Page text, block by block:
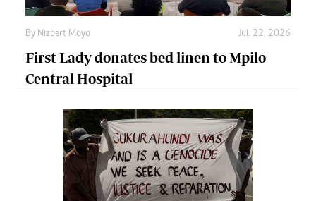
By Nizbert Moyo Jul. 22, 2026
First Lady donates bed linen to Mpilo
Central Hospital